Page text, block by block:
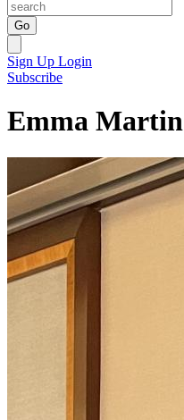
Go
Sign Up Login
Subscribe
Emma Martin